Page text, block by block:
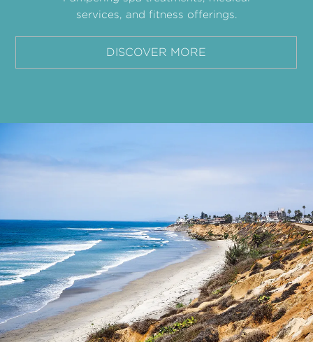
services, and fitness offerings.
DISCOVER MORE